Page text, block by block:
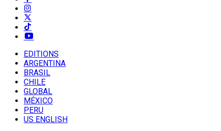
EDITIONS
ARGENTINA
BRASIL
CHILE
GLOBAL
MÉXICO
PERU
US ENGLISH